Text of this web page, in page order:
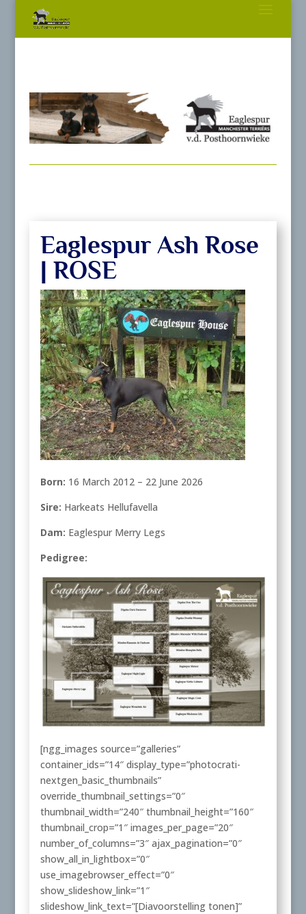
Eaglespur Ash Rose
| ROSE
Born: 16 March 2012 – 22 June 2026
Sire: Harkeats Hellufavella
Dam: Eaglespur Merry Legs
Pedigree:
[ngg_images source=”galleries”
container_ids=”14″ display_type=”photocrati-
nextgen_basic_thumbnails”
override_thumbnail_settings=”0″
thumbnail_width=”240″ thumbnail_height=”160″
thumbnail_crop=”1″ images_per_page=”20″
number_of_columns=”3″ ajax_pagination=”0″
show_all_in_lightbox=”0″
use_imagebrowser_effect=”0″
show_slideshow_link=”1″
slideshow_link_text=”[Diavoorstelling tonen]”